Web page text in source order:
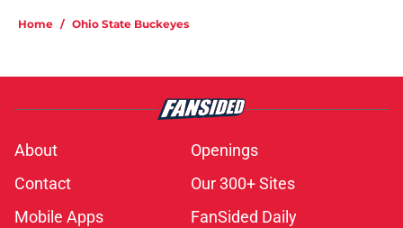
Home / Ohio State Buckeyes
About
Openings
Contact
Our 300+ Sites
Mobile Apps
FanSided Daily